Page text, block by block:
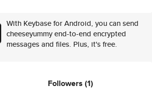
With Keybase for Android, you can send
cheeseyummy end-to-end encrypted
messages and files. Plus, it's free.
Followers (1)